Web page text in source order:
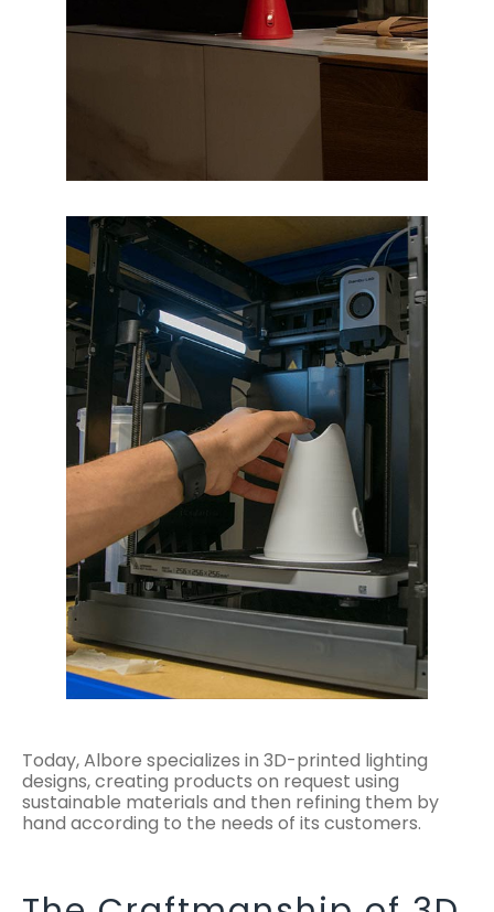
Today, Albore specializes in 3D-printed lighting
designs, creating products on request using
sustainable materials and then refining them by
hand according to the needs of its customers.